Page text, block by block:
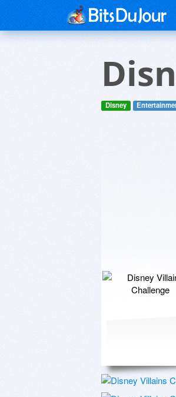
Disney